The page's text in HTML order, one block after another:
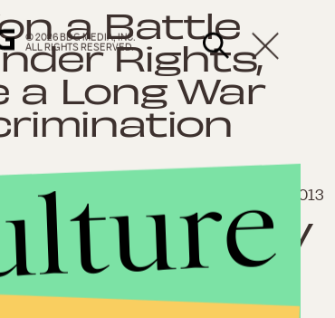
a Battle
Rights,
a Long War
July 22, 2013
Its "HIV
© 2026 BDG MEDIA, INC.
ALL RIGHTS RESERVED.